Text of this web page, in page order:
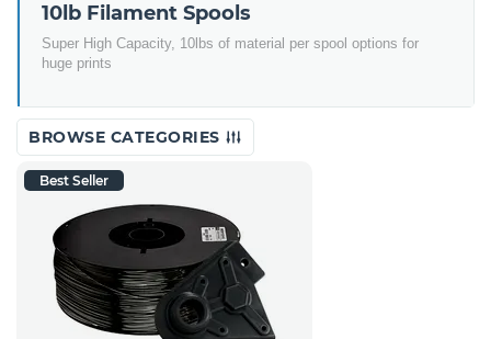
10lb Filament Spools
Super High Capacity, 10lbs of material per spool options for
huge prints
BROWSE CATEGORIES
Best Seller